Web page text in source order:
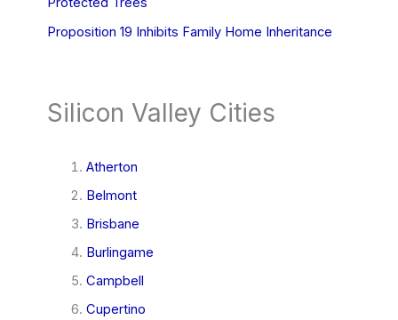
Proposition 19 Inhibits Family Home Inheritance
Silicon Valley Cities
Atherton
Belmont
Brisbane
Burlingame
Campbell
Cupertino